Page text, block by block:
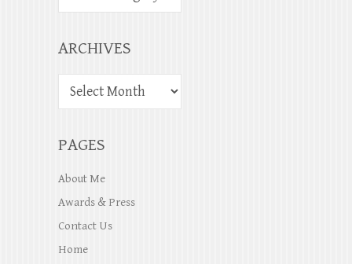
ARCHIVES
PAGES
About Me
Awards & Press
Contact Us
Home